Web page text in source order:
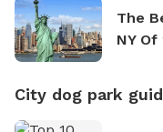
The
NY Of
City dog park